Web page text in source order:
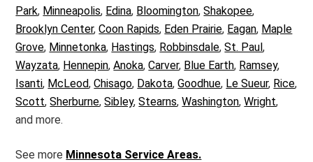
Park, Minneapolis, Edina, Bloomington,Shakopee,
Brooklyn Center,Coon Rapids, Eden Prairie, Eagan, Maple
Grove, Minnetonka, Hastings, Robbinsdale,St. Paul,
Wayzata, Hennepin,Anoka,Carver, Blue Earth, Ramsey,
Isanti, McLeod,Chisago, Dakota,Goodhue, Le Sueur, Rice,
Scott,Sherburne,Sibley,Stearns,Washington,Wright,
and more.
See more Minnesota Service Areas.